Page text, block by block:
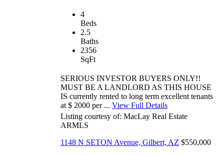
4
Beds
2.5
Baths
2356
SqFt
SERIOUS INVESTOR BUYERS ONLY!!
MUST BE A LANDLORD AS THIS HOUSE
IS currently rented to long term excellent tenants
at $ 2000 per ... View Full Details
Listing courtesy of: MacLay Real Estate
ARMLS
1148 N SETON Avenue, Gilbert, AZ $550,000